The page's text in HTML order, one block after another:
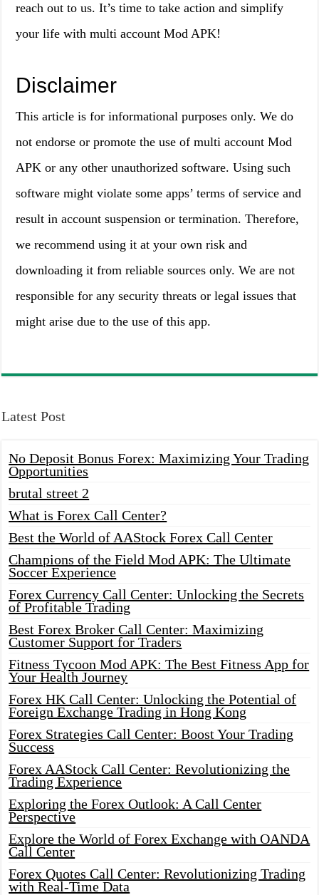
reach out to us. It’s time to take action and simplify
your life with multi account Mod APK!
Disclaimer
This article is for informational purposes only. We do
not endorse or promote the use of multi account Mod
APK or any other unauthorized software. Using such
software might violate some apps’ terms of service and
result in account suspension or termination. Therefore,
we recommend using it at your own risk and
downloading it from reliable sources only. We are not
responsible for any security threats or legal issues that
might arise due to the use of this app.
Latest Post
No Deposit Bonus Forex: Maximizing Your Trading
Opportunities
brutal street 2
What is Forex Call Center?
Best the World of AAStock Forex Call Center
Champions of the Field Mod APK: The Ultimate
Soccer Experience
Forex Currency Call Center: Unlocking the Secrets
of Profitable Trading
Best Forex Broker Call Center: Maximizing
Customer Support for Traders
Fitness Tycoon Mod APK: The Best Fitness App for
Your Health Journey
Forex HK Call Center: Unlocking the Potential of
Foreign Exchange Trading in Hong Kong
Forex Strategies Call Center: Boost Your Trading
Success
Forex AAStock Call Center: Revolutionizing the
Trading Experience
Exploring the Forex Outlook: A Call Center
Perspective
Explore the World of Forex Exchange with OANDA
Call Center
Forex Quotes Call Center: Revolutionizing Trading
with Real-Time Data